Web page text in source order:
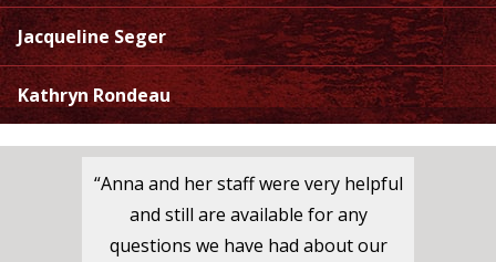
Jacqueline Seger
Kathryn Rondeau
“Anna and her staff were very helpful
and still are available for any
questions we have had about our